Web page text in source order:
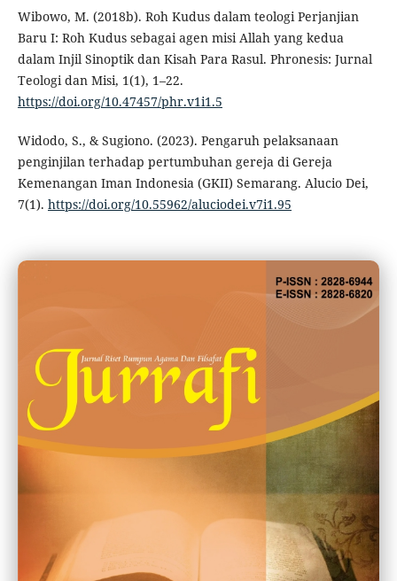
Wibowo, M. (2018b). Roh Kudus dalam teologi Perjanjian
Baru I: Roh Kudus sebagai agen misi Allah yang kedua
dalam Injil Sinoptik dan Kisah Para Rasul. Phronesis: Jurnal
Teologi dan Misi, 1(1), 1–22.
https://doi.org/10.47457/phr.v1i1.5
Widodo, S., & Sugiono. (2023). Pengaruh pelaksanaan
penginjilan terhadap pertumbuhan gereja di Gereja
Kemenangan Iman Indonesia (GKII) Semarang. Alucio Dei,
7(1). https://doi.org/10.55962/aluciodei.v7i1.95